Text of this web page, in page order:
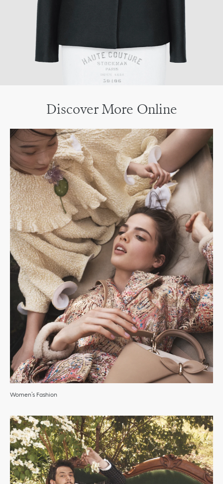
Discover More Online
Women’s Fashion